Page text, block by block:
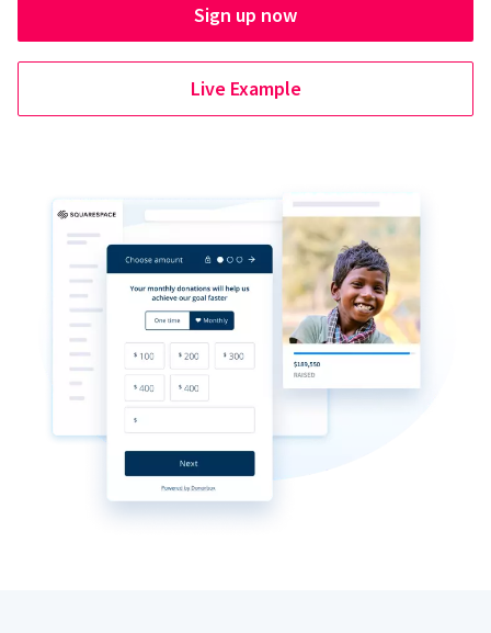
Sign up now
Live Example